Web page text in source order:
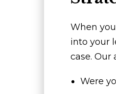
When
into your
case. Our
Were